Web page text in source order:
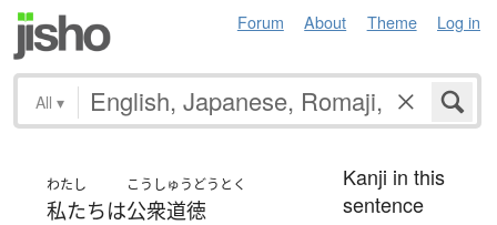
Forum About Theme Log in
All ▾
わたし
私たちは
こうしゅうどうとく
公衆道徳
Kanji in this
sentence